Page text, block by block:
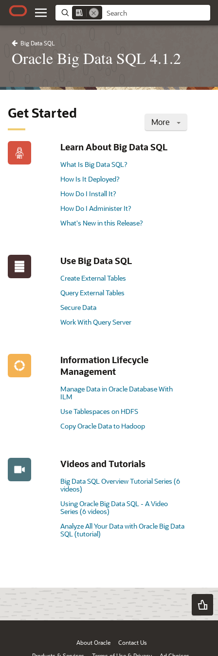
Big Data SQL
Oracle Big Data SQL 4.1.2
More
Get Started
Learn About Big Data SQL
What Is Big Data SQL?
How Is It Deployed?
How Do I Install It?
How Do I Administer It?
What's New in this Release?
Use Big Data SQL
Create External Tables
Query External Tables
Secure Data
Work With Query Server
Information Lifecycle
Management
Manage Data in Oracle Database With
ILM
Use Tablespaces on HDFS
Copy Oracle Data to Hadoop
Videos and Tutorials
Big Data SQL Overview Tutorial Series (6
videos)
Using Oracle Big Data SQL - A Video
Series (6 videos)
Analyze All Your Data with Oracle Big Data
SQL (tutorial)
About Oracle
Contact Us